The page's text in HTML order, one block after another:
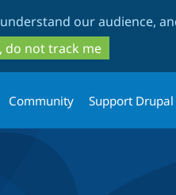
to
main
content
to
search
understand our audience,
do not track me
Community Support Drupal